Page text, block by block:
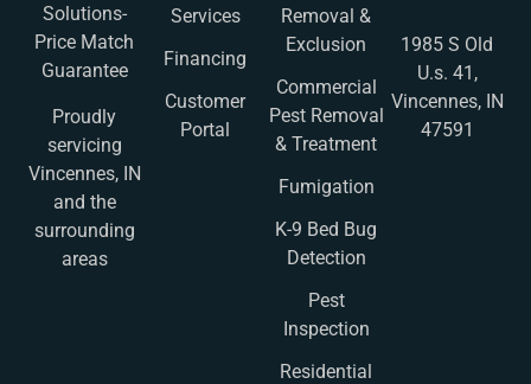
Solutions-
Price Match
Guarantee
Proudly
servicing
Vincennes, IN
and the
surrounding
areas
Services
Financing
Customer
Portal
Removal &
Exclusion
Commercial
Pest Removal
& Treatment
Fumigation
K-9 Bed Bug
Detection
Pest
Inspection
Residential
1985 S Old
U.s. 41,
Vincennes, IN
47591